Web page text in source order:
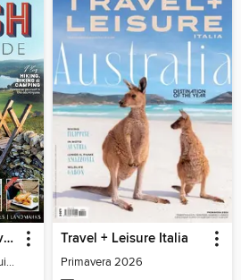
The Great British Travel Guide
The Great British Travel Guide
Travel + Leisure Italia
Primavera 2026